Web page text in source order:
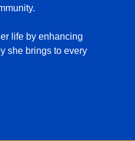
life by enhancing
she brings to every